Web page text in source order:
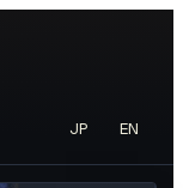
JP EN